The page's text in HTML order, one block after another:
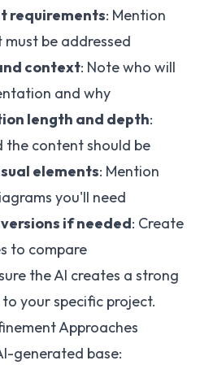
requirements: Mention
be addressed
context: Note who will
and why
length and depth:
content should be
elements: Mention
you'll need
if needed: Create
to compare
the AI creates a strong
your specific project.
Approaches
generated base: